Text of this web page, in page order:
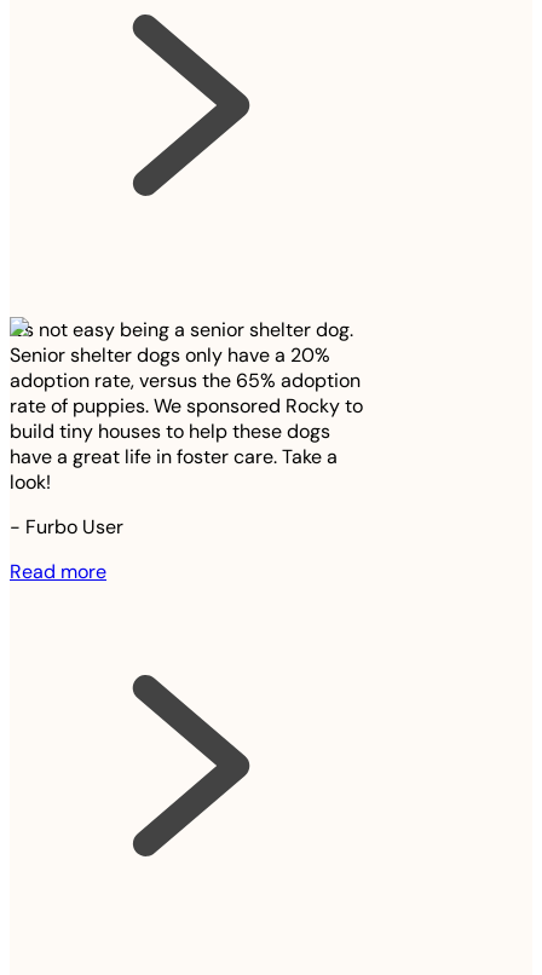
It’s not easy being a senior shelter dog.
Senior shelter dogs only have a 20%
adoption rate, versus the 65% adoption
rate of puppies. We sponsored Rocky to
build tiny houses to help these dogs
have a great life in foster care. Take a
look!
- Furbo User
Read more